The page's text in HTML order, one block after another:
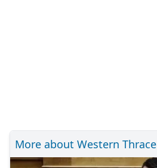
More about Western Thrace